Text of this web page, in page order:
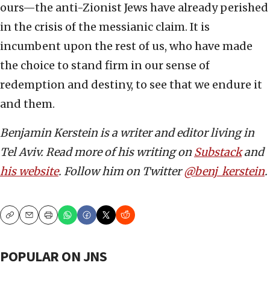
ours—the anti-Zionist Jews have already perished
in the crisis of the messianic claim. It is
incumbent upon the rest of us, who have made
the choice to stand firm in our sense of
redemption and destiny, to see that we endure it
and them.
Benjamin Kerstein is a writer and editor living in
Tel Aviv. Read more of his writing on Substack and
his website. Follow him on Twitter @benj_kerstein.
CopyEmailPrint
POPULAR ON JNS